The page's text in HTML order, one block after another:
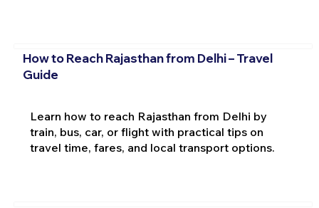
How to Reach Rajasthan from Delhi – Travel
Guide
Learn how to reach Rajasthan from Delhi by
train, bus, car, or flight with practical tips on
travel time, fares, and local transport options.